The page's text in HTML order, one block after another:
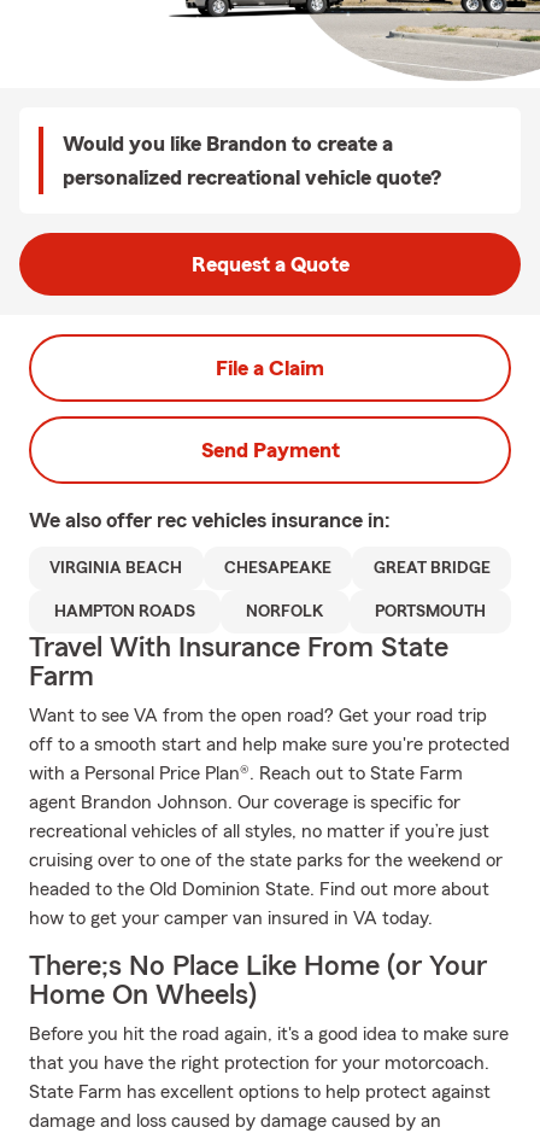
Would you like Brandon to create a
personalized recreational vehicle quote?
Request a Quote
File a Claim
Send Payment
We also offer rec vehicles insurance in:
VIRGINIA BEACH CHESAPEAKE GREAT BRIDGE
HAMPTON ROADS NORFOLK PORTSMOUTH
Travel With Insurance From State
Farm
Want to see VA from the open road? Get your road trip
off to a smooth start and help make sure you're protected
with a Personal Price Plan®. Reach out to State Farm
agent Brandon Johnson. Our coverage is specific for
recreational vehicles of all styles, no matter if you’re just
cruising over to one of the state parks for the weekend or
headed to the Old Dominion State. Find out more about
how to get your camper van insured in VA today.
There;s No Place Like Home (or Your
Home On Wheels)
Before you hit the road again, it's a good idea to make sure
that you have the right protection for your motorcoach.
State Farm has excellent options to help protect against
damage and loss caused by damage caused by an